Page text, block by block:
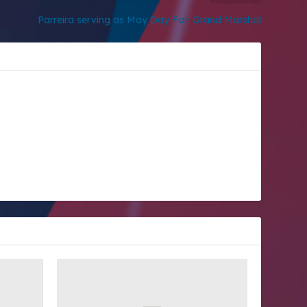
Parreira serving as May Day Fair Grand Marshal